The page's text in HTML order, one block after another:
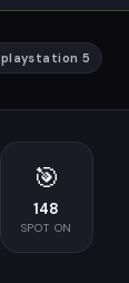
playstation 5
🎯
148
SPOT ON